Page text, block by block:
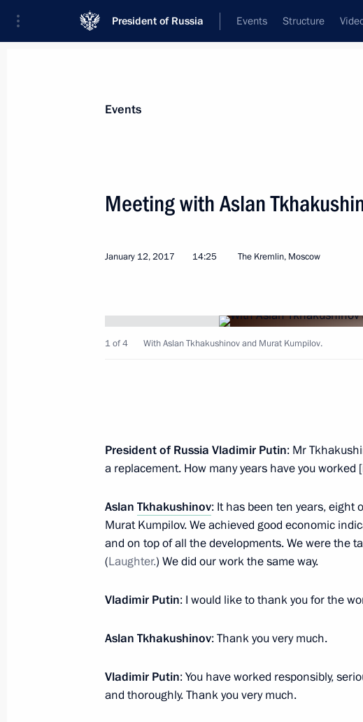
President of Russia Events Structure
Event feed
Meeting with Aslan Tkhakushinov and Murat
January 12, 2017, 14:25
Meeting with Head of the Republic of Adygea
January 24, 2014, 14:25
tourism cluster development
March 28, 2012, 13:15
Dmitry Medvedev submitted candidacy of
Events
Meeting with Aslan
January 12, 2017 14:25 The Kremlin, Moscow
1 of 4 With Aslan Tkhakushinov and Murat Kumpilov.
President of Russia Vladimir Putin: Mr
a replacement. How many years have you
Aslan Tkhakushinov: It has been ten years, eight
Murat Kumpilov. We achieved good economic
and on top of all the developments. We were the
(Laughter.) We did our work the same way.
Vladimir Putin: I would like to thank you for the
Aslan Tkhakushinov: Thank you very much.
Vladimir Putin: You have worked responsibly,
and thoroughly. Thank you very much.